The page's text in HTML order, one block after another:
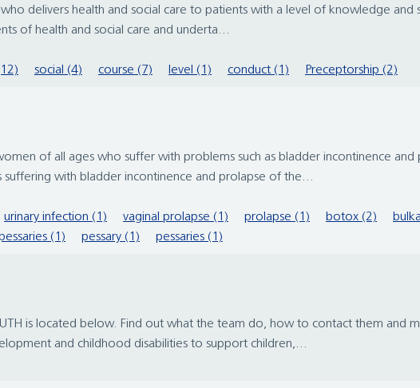
delivers health and social care to patients with a level of knowledge
of health and social care and underta...
social (4) course (7) level (1) conduct (1) Preceptorship (2)
of all ages who suffer with problems such as bladder incontinence
with bladder incontinence and prolapse of the...
urinary infection (1) vaginal prolapse (1) prolapse (1) botox (2)
(1) pessary (1) pessaries (1)
is located below. Find out what the team do, how to contact them and
and childhood disabilities to support children,...